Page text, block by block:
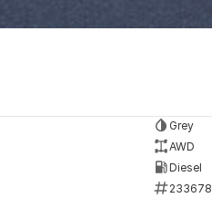
Grey
AWD
Diesel
233678